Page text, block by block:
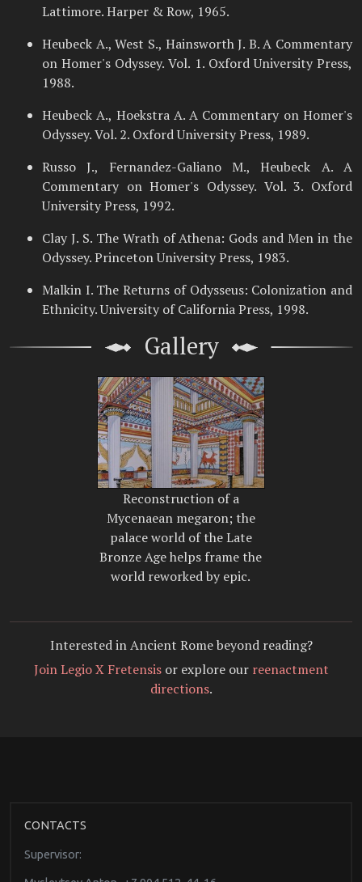
Lattimore. Harper & Row, 1965.
Heubeck A., West S., Hainsworth J. B. A Commentary
on Homer's Odyssey. Vol. 1. Oxford University Press,
1988.
Heubeck A., Hoekstra A. A Commentary on Homer's
Odyssey. Vol. 2. Oxford University Press, 1989.
Russo J., Fernandez-Galiano M., Heubeck A. A
Commentary on Homer's Odyssey. Vol. 3. Oxford
University Press, 1992.
Clay J. S. The Wrath of Athena: Gods and Men in the
Odyssey. Princeton University Press, 1983.
Malkin I. The Returns of Odysseus: Colonization and
Ethnicity. University of California Press, 1998.
Gallery
Reconstruction of a
Mycenaean megaron; the
palace world of the Late
Bronze Age helps frame the
world reworked by epic.
Interested in Ancient Rome beyond reading?
Join Legio X Fretensisor explore our reenactment
directions.
CONTACTS
Supervisor: